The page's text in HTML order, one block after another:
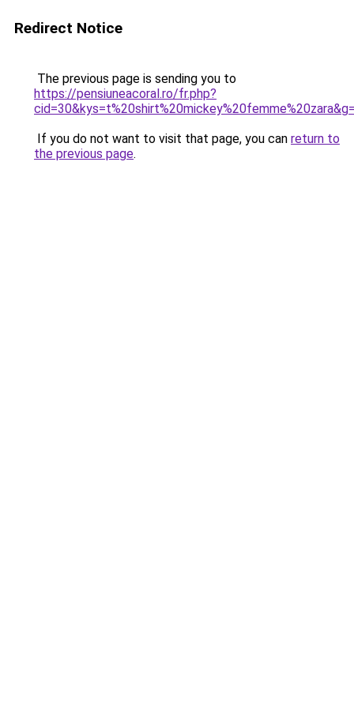
Redirect Notice
The previous page is sending you to
https://pensiuneacoral.ro/fr.php?
If you do not want to visit that page, you can return to
the previous page.